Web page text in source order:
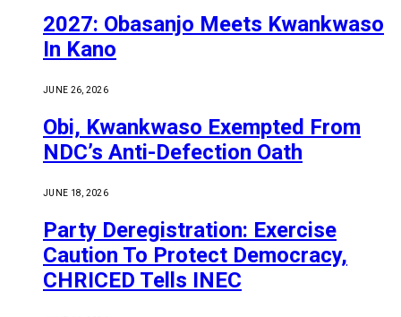
2027: Obasanjo Meets Kwankwaso
In Kano
JUNE 26, 2026
Obi, Kwankwaso Exempted From
NDC’s Anti-Defection Oath
JUNE 18, 2026
Party Deregistration: Exercise
Caution To Protect Democracy,
CHRICED Tells INEC